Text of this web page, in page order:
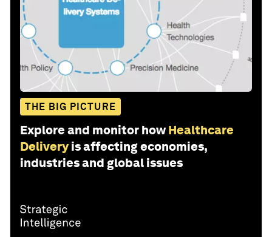
THE BIG PICTURE
Explore and monitor how Healthcare
Delivery is affecting economies,
industries and global issues